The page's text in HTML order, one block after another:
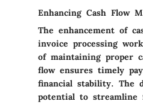
Enhancing Cash Flow
The enhancement of
invoice processing
of maintaining proper
flow ensures timely
financial stability. The
potential to streamline